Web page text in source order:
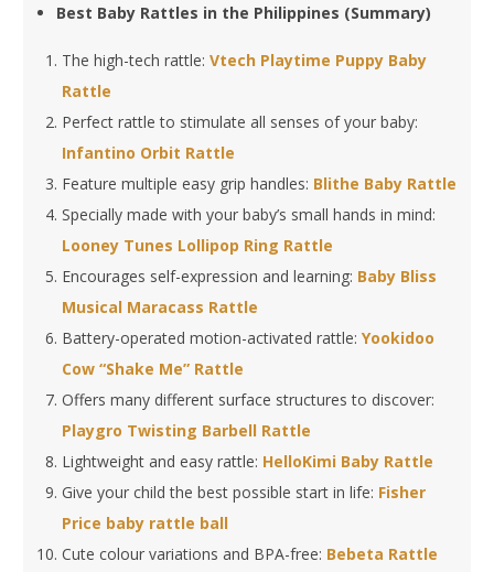
Best Baby Rattles in the Philippines (Summary)
The high-tech rattle: Vtech Playtime Puppy Baby
Rattle
Perfect rattle to stimulate all senses of your baby:
Infantino Orbit Rattle
Feature multiple easy grip handles: Blithe Baby Rattle
Specially made with your baby’s small hands in mind:
Looney Tunes Lollipop Ring Rattle
Encourages self-expression and learning: Baby Bliss
Musical Maracass Rattle
Battery-operated motion-activated rattle: Yookidoo
Cow “Shake Me” Rattle
Offers many different surface structures to discover:
Playgro Twisting Barbell Rattle
Lightweight and easy rattle: HelloKimi Baby Rattle
Give your child the best possible start in life: Fisher
Price baby rattle ball
Cute colour variations and BPA-free: Bebeta Rattle